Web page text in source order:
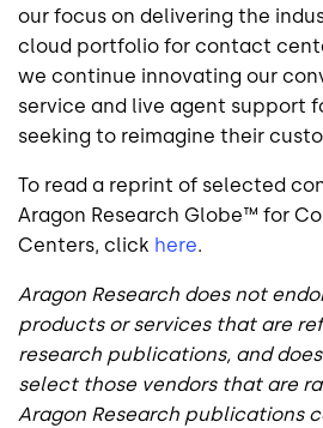
our focus on delivering the
cloud portfolio for contact
we continue innovating our
service and live agent support
seeking to reimagine their
To read a reprint of selected
Aragon Research Globe™ for
Centers, click here.
Aragon Research does not
products or services that are
research publications, and
select those vendors that are
Aragon Research publications